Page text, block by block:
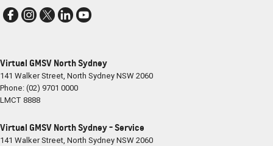
Virtual GMSV North Sydney
141 Walker Street, North SydneyNSW2060
Phone:(02) 9701 0000
LMCT 8888
Virtual GMSV North Sydney - Service
141 Walker Street, North SydneyNSW2060